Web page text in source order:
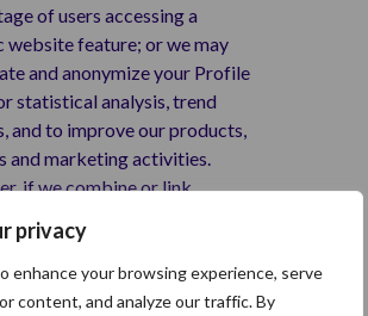
privacy
enhance your browsing experience, serve
content, and analyze our traffic. By
of users accessing a
website feature; or we may
and anonymize your Profile
statistical analysis, trend
and to improve our products,
and marketing activities.
if we combine or link
that it can directly or indirectly
we treat the combined
data, which will be